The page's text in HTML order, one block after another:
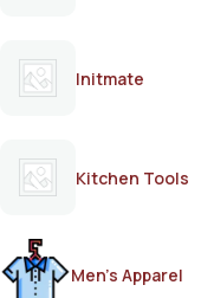
Initmate
Kitchen Tools
Men's Apparel